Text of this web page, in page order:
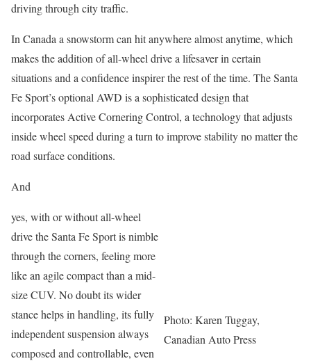
driving through city traffic.
In Canada a snowstorm can hit anywhere almost anytime, which
makes the addition of all-wheel drive a lifesaver in certain
situations and a confidence inspirer the rest of the time. The Santa
Fe Sport’s optional AWD is a sophisticated design that
incorporates Active Cornering Control, a technology that adjusts
inside wheel speed during a turn to improve stability no matter the
road surface conditions.
And
Photo: Karen Tuggay,
Canadian Auto Press
yes, with or without all-wheel
drive the Santa Fe Sport is nimble
through the corners, feeling more
like an agile compact than a mid-
size CUV. No doubt its wider
stance helps in handling, its fully
independent suspension always
composed and controllable, even